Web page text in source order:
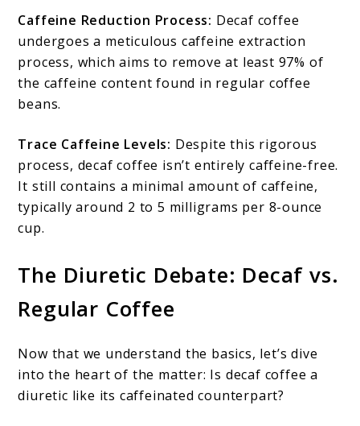
Caffeine Reduction Process: Decaf coffee
undergoes a meticulous caffeine extraction
process, which aims to remove at least 97% of
the caffeine content found in regular coffee
beans.
Trace Caffeine Levels: Despite this rigorous
process, decaf coffee isn’t entirely caffeine-free.
It still contains a minimal amount of caffeine,
typically around 2 to 5 milligrams per 8-ounce
cup.
The Diuretic Debate: Decaf vs.
Regular Coffee
Now that we understand the basics, let’s dive
into the heart of the matter: Is decaf coffee a
diuretic like its caffeinated counterpart?